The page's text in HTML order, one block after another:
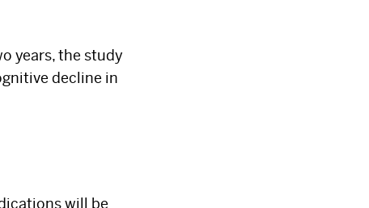
years, the study
decline in
will be